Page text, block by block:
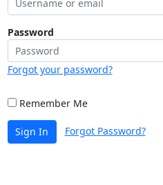
Password
Forgot your password?
Remember Me
Sign In Forgot Password?